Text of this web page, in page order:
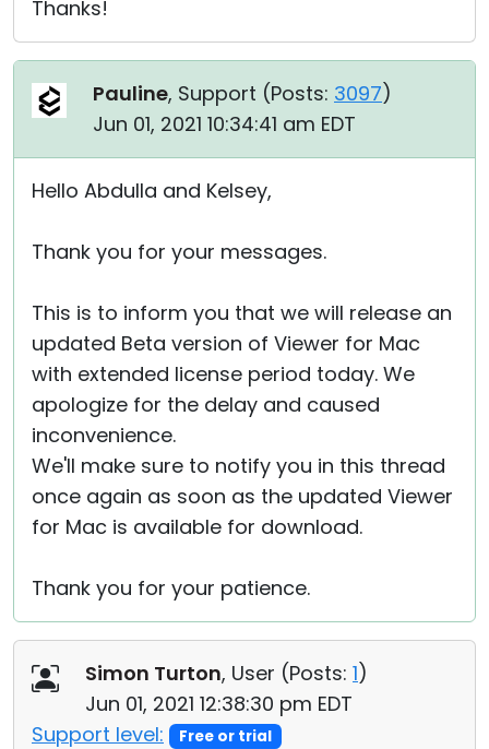
Thanks!
Pauline, Support (Posts: 3097)
Jun 01, 2021 10:34:41 am EDT
Hello Abdulla and Kelsey,
Thank you for your messages.
This is to inform you that we will release an
updated Beta version of Viewer for Mac
with extended license period today. We
apologize for the delay and caused
inconvenience.
We'll make sure to notify you in this thread
once again as soon as the updated Viewer
for Mac is available for download.
Thank you for your patience.
Simon Turton, User (Posts: 1)
Jun 01, 2021 12:38:30 pm EDT
Support level:
Free or trial